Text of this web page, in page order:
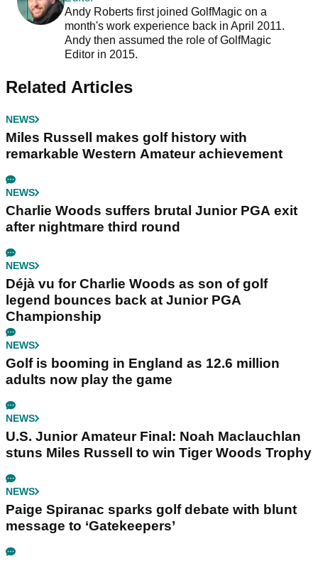
Andy Roberts first joined GolfMagic on a
month's work experience back in April 2011.
Andy then assumed the role of GolfMagic
Editor in 2015.
Related Articles
NEWS
Miles Russell makes golf history with
remarkable Western Amateur achievement
NEWS
Charlie Woods suffers brutal Junior PGA exit
after nightmare third round
NEWS
Déjà vu for Charlie Woods as son of golf
legend bounces back at Junior PGA
Championship
NEWS
Golf is booming in England as 12.6 million
adults now play the game
NEWS
U.S. Junior Amateur Final: Noah Maclauchlan
stuns Miles Russell to win Tiger Woods Trophy
NEWS
Paige Spiranac sparks golf debate with blunt
message to ‘Gatekeepers’